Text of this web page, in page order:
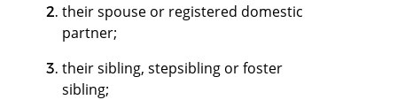
their spouse or registered domestic
partner;
their sibling, stepsibling or foster
sibling;